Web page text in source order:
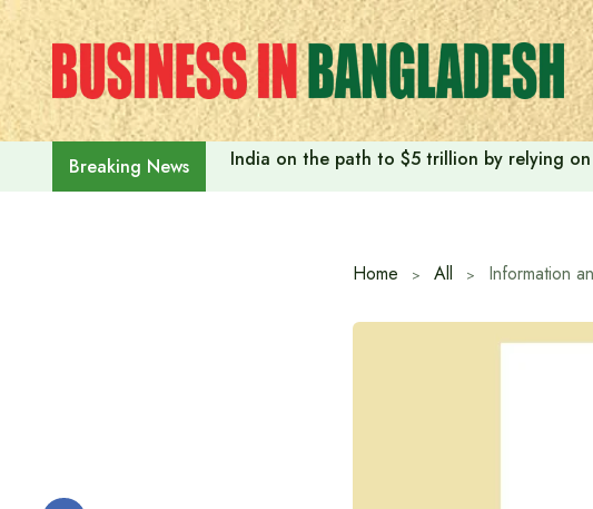
Skip
to
content
Breaking News India on the path to $5 trillion by relying
Home All